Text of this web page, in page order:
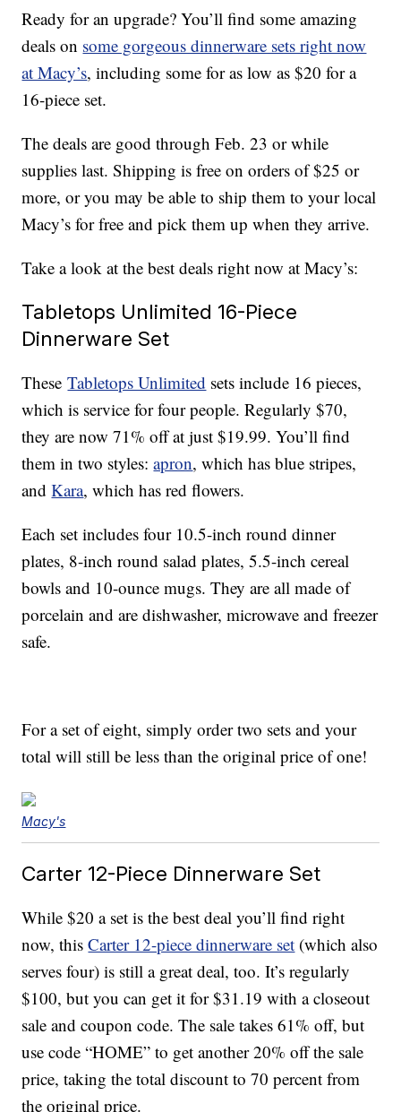
Ready for an upgrade? You’ll find some amazing
deals on some gorgeous dinnerware sets right now
at Macy’s, including some for as low as $20 for a
16-piece set.
The deals are good through Feb. 23 or while
supplies last. Shipping is free on orders of $25 or
more, or you may be able to ship them to your local
Macy’s for free and pick them up when they arrive.
Take a look at the best deals right now at Macy’s:
Tabletops Unlimited 16-Piece
Dinnerware Set
TheseTabletops Unlimited sets include 16 pieces,
which is service for four people. Regularly $70,
they are now 71% off at just $19.99. You’ll find
them in two styles:apron, which has blue stripes,
andKara, which has red flowers.
Each set includes four 10.5-inch round dinner
plates, 8-inch round salad plates, 5.5-inch cereal
bowls and 10-ounce mugs. They are all made of
porcelain and are dishwasher, microwave and freezer
safe.
For a set of eight, simply order two sets and your
total will still be less than the original price of one!
Macy's
Carter 12-Piece Dinnerware Set
While $20 a set is the best deal you’ll find right
now, thisCarter 12-piece dinnerware set (which also
serves four) is still a great deal, too. It’s regularly
$100, but you can get it for $31.19 with a closeout
sale and coupon code. The sale takes 61% off, but
use code “HOME” to get another 20% off the sale
price, taking the total discount to 70 percent from
the original price.